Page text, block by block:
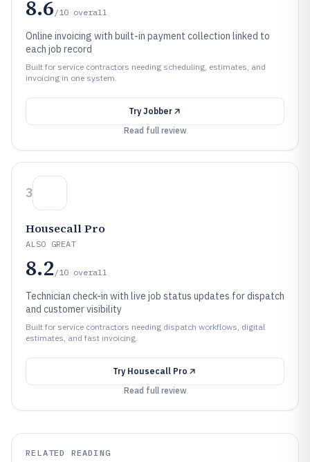
8.6 /10 overall
Online invoicing with built-in payment collection linked to
each job record
Built for service contractors needing scheduling, estimates, and
invoicing in one system.
Try Jobber
Read full review
3
Housecall Pro
ALSO GREAT
8.2 /10 overall
Technician check-in with live job status updates for dispatch
and customer visibility
Built for service contractors needing dispatch workflows, digital
estimates, and fast invoicing.
Try Housecall Pro
Read full review
RELATED READING